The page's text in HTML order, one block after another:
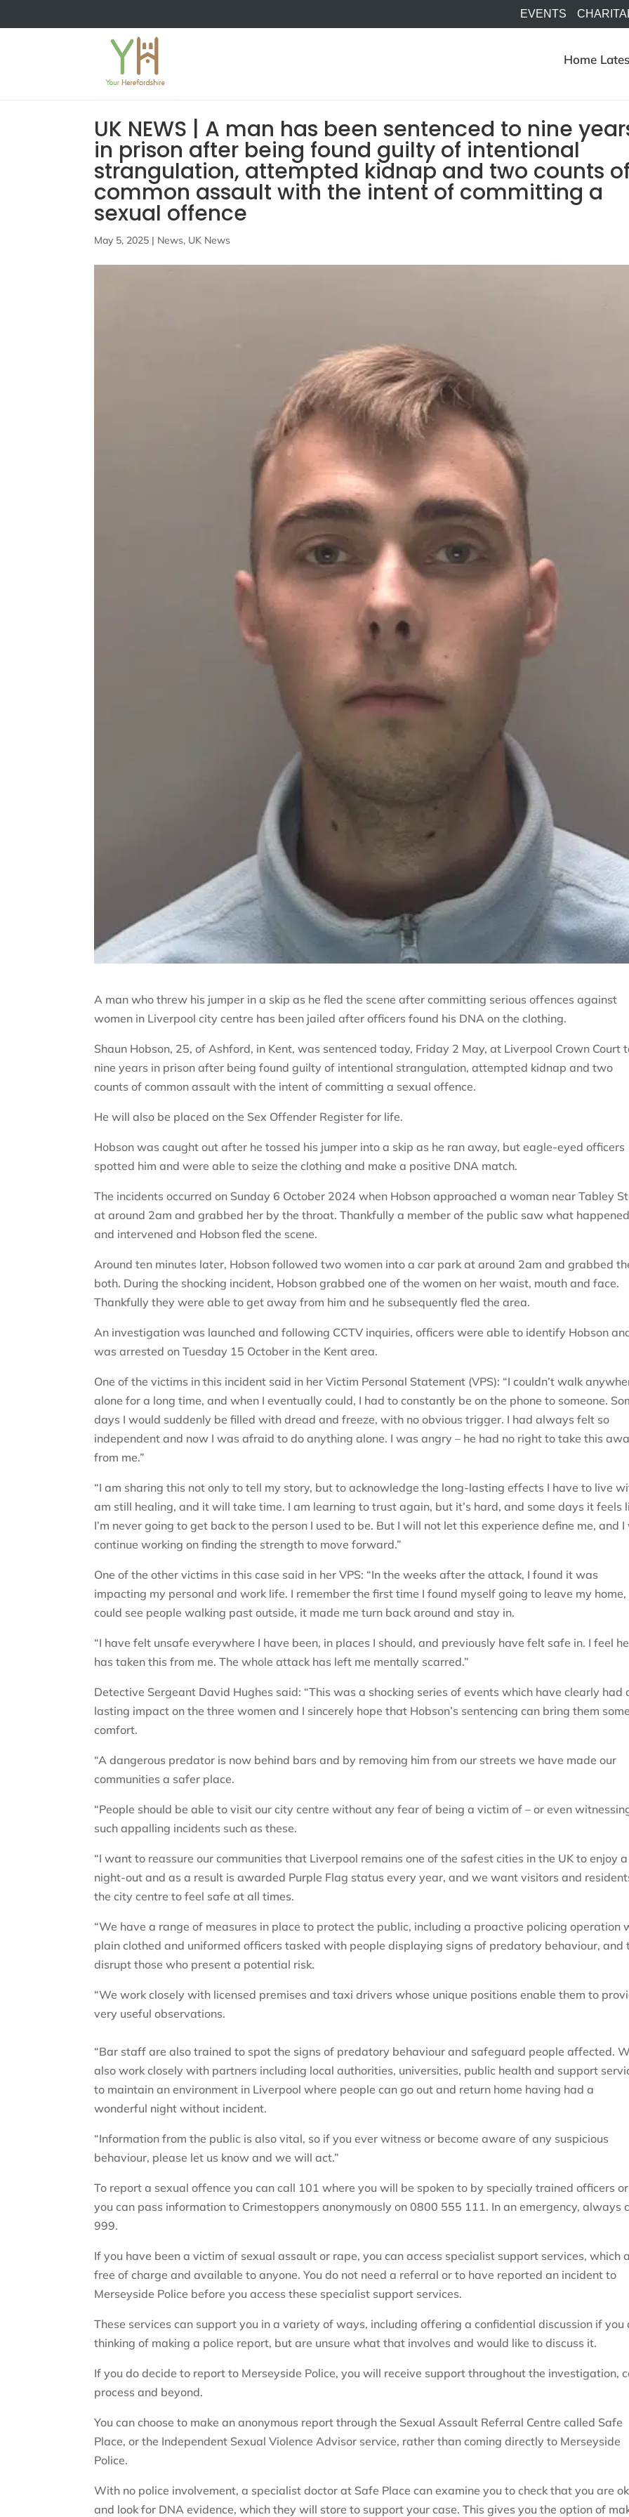
EVENTS
Home
UK NEWS | A man has been sentenced to nine
in prison after being found guilty of intentional
strangulation, attempted kidnap and two counts of
common assault with the intent of committing a
sexual offence
May 5, 2025 | News, UK News
A man who threw his jumper in a skip as he fled the scene after committing serious offences against
women in Liverpool city centre has been jailed after officers found his DNA on the clothing.
Shaun Hobson, 25, of Ashford, in Kent, was sentenced today, Friday 2 May, at Liverpool Crown Court
nine years in prison after being found guilty of intentional strangulation, attempted kidnap and two
counts of common assault with the intent of committing a sexual offence.
He will also be placed on the Sex Offender Register for life.
Hobson was caught out after he tossed his jumper into a skip as he ran away, but eagle-eyed officers
spotted him and were able to seize the clothing and make a positive DNA match.
The incidents occurred on Sunday 6 October 2024 when Hobson approached a woman near Tabley
at around 2am and grabbed her by the throat. Thankfully a member of the public saw what happened
and intervened and Hobson fled the scene.
Around ten minutes later, Hobson followed two women into a car park at around 2am and grabbed
both. During the shocking incident, Hobson grabbed one of the women on her waist, mouth and face.
Thankfully they were able to get away from him and he subsequently fled the area.
An investigation was launched and following CCTV inquiries, officers were able to identify Hobson
was arrested on Tuesday 15 October in the Kent area.
One of the victims in this incident said in her Victim Personal Statement (VPS): “I couldn’t walk
alone for a long time, and when I eventually could, I had to constantly be on the phone to someone.
days I would suddenly be filled with dread and freeze, with no obvious trigger. I had always felt so
independent and now I was afraid to do anything alone. I was angry – he had no right to take this
from me.”
“I am sharing this not only to tell my story, but to acknowledge the long-lasting effects I have to live
am still healing, and it will take time. I am learning to trust again, but it’s hard, and some days it feels
I’m never going to get back to the person I used to be. But I will not let this experience define me, and I
continue working on finding the strength to move forward.”
One of the other victims in this case said in her VPS: “In the weeks after the attack, I found it was
impacting my personal and work life. I remember the first time I found myself going to leave my home,
could see people walking past outside, it made me turn back around and stay in.
“I have felt unsafe everywhere I have been, in places I should, and previously have felt safe in. I feel he
has taken this from me. The whole attack has left me mentally scarred.”
Detective Sergeant David Hughes said: “This was a shocking series of events which have clearly had
lasting impact on the three women and I sincerely hope that Hobson’s sentencing can bring them some
comfort.
“A dangerous predator is now behind bars and by removing him from our streets we have made our
communities a safer place.
“People should be able to visit our city centre without any fear of being a victim of – or even
such appalling incidents such as these.
“I want to reassure our communities that Liverpool remains one of the safest cities in the UK to enjoy a
night-out and as a result is awarded Purple Flag status every year, and we want visitors and
the city centre to feel safe at all times.
“We have a range of measures in place to protect the public, including a proactive policing operation
plain clothed and uniformed officers tasked with people displaying signs of predatory behaviour, and
disrupt those who present a potential risk.
“We work closely with licensed premises and taxi drivers whose unique positions enable them to
very useful observations.
“Bar staff are also trained to spot the signs of predatory behaviour and safeguard people affected.
also work closely with partners including local authorities, universities, public health and support
to maintain an environment in Liverpool where people can go out and return home having had a
wonderful night without incident.
“Information from the public is also vital, so if you ever witness or become aware of any suspicious
behaviour, please let us know and we will act.”
To report a sexual offence you can call 101 where you will be spoken to by specially trained officers or
you can pass information to Crimestoppers anonymously on 0800 555 111. In an emergency, always
999.
If you have been a victim of sexual assault or rape, you can access specialist support services, which
free of charge and available to anyone. You do not need a referral or to have reported an incident to
Merseyside Police before you access these specialist support services.
These services can support you in a variety of ways, including offering a confidential discussion if you
thinking of making a police report, but are unsure what that involves and would like to discuss it.
If you do decide to report to Merseyside Police, you will receive support throughout the investigation,
process and beyond.
You can choose to make an anonymous report through the Sexual Assault Referral Centre called Safe
Place, or the Independent Sexual Violence Advisor service, rather than coming directly to Merseyside
Police.
With no police involvement, a specialist doctor at Safe Place can examine you to check that you are ok
and look for DNA evidence, which they will store to support your case. This gives you the option of